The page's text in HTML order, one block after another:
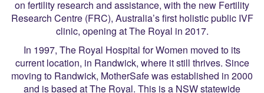
on fertility research and assistance, with the new Fertility
Research Centre (FRC), Australia’s first holistic public IVF
clinic, opening at The Royal in 2017.
In 1997, The Royal Hospital for Women moved to its
current location, in Randwick, where it still thrives. Since
moving to Randwick, MotherSafe was established in 2000
and is based at The Royal. This is a NSW statewide